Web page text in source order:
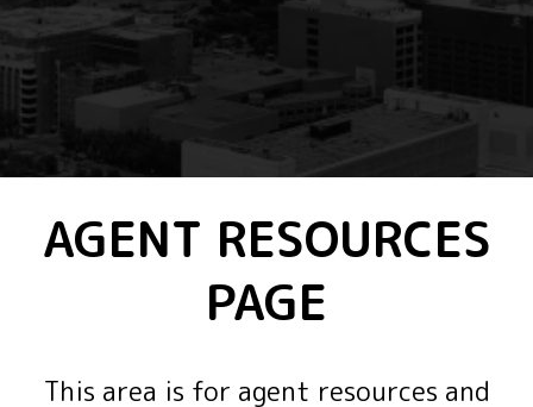
AGENT RESOURCES
PAGE
This area is for agent resources and